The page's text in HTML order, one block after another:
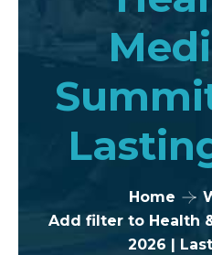
Home
Add filter to Health
2026 |